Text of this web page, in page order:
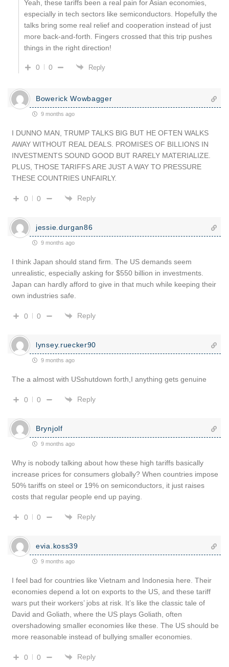
Yeah, these tariffs been a real pain for Asian economies,
especially in tech sectors like semiconductors. Hopefully the
talks bring some real relief and cooperation instead of just
more back-and-forth. Fingers crossed that this trip pushes
things in the right direction!
0 0 Reply
Bowerick Wowbagger
9 months ago
I DUNNO MAN, TRUMP TALKS BIG BUT HE OFTEN WALKS
AWAY WITHOUT REAL DEALS. PROMISES OF BILLIONS IN
INVESTMENTS SOUND GOOD BUT RARELY MATERIALIZE.
PLUS, THOSE TARIFFS ARE JUST A WAY TO PRESSURE
THESE COUNTRIES UNFAIRLY.
0 0 Reply
jessie.durgan86
9 months ago
I think Japan should stand firm. The US demands seem
unrealistic, especially asking for $550 billion in investments.
Japan can hardly afford to give in that much while keeping their
own industries safe.
0 0 Reply
lynsey.ruecker90
9 months ago
The a almost with USshutdown forth,I anything gets genuine
0 0 Reply
Brynjolf
9 months ago
Why is nobody talking about how these high tariffs basically
increase prices for consumers globally? When countries impose
50% tariffs on steel or 19% on semiconductors, it just raises
costs that regular people end up paying.
0 0 Reply
evia.koss39
9 months ago
I feel bad for countries like Vietnam and Indonesia here. Their
economies depend a lot on exports to the US, and these tariff
wars put their workers’ jobs at risk. It’s like the classic tale of
David and Goliath, where the US plays Goliath, often
overshadowing smaller economies like these. The US should be
more reasonable instead of bullying smaller economies.
0 0 Reply